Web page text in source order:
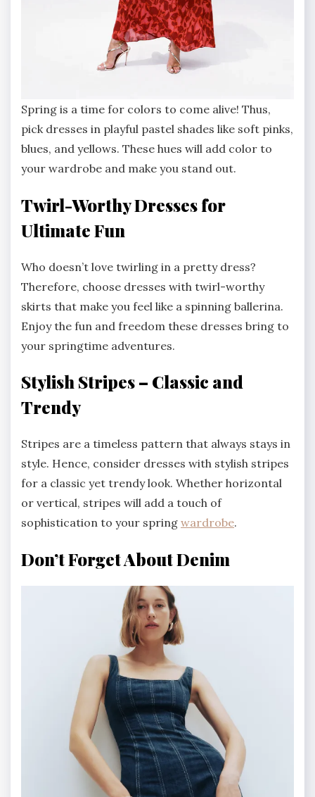
Spring is a time for colors to come alive! Thus,
pick dresses in playful pastel shades like soft pinks,
blues, and yellows. These hues will add color to
your wardrobe and make you stand out.
Twirl-Worthy Dresses for
Ultimate Fun
Who doesn’t love twirling in a pretty dress?
Therefore, choose dresses with twirl-worthy
skirts that make you feel like a spinning ballerina.
Enjoy the fun and freedom these dresses bring to
your springtime adventures.
Stylish Stripes – Classic and
Trendy
Stripes are a timeless pattern that always stays in
style. Hence, consider dresses with stylish stripes
for a classic yet trendy look. Whether horizontal
or vertical, stripes will add a touch of
sophistication to your spring wardrobe.
Don’t Forget About Denim